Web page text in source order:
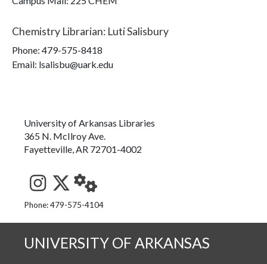
Chemistry Librarian: Luti Salisbury
Phone: 479-575-8418
Email: lsalisbu@uark.edu
University of Arkansas Libraries
365 N. McIlroy Ave.
Fayetteville, AR 72701-4002
See us on Instagram
Follow us on Twitter
StaffWeb
Phone: 479-575-4104
UNIVERSITY OF ARKANSAS